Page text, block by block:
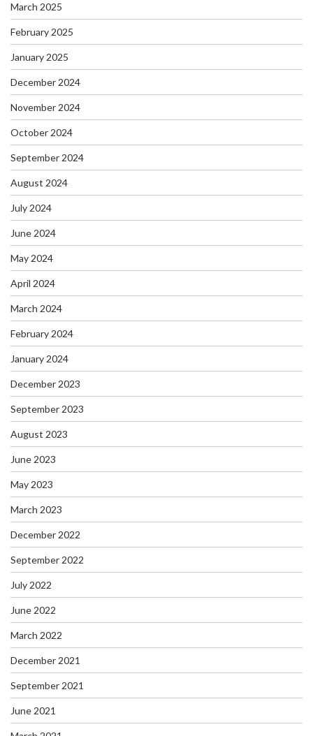
March 2025
February 2025
January 2025
December 2024
November 2024
October 2024
September 2024
August 2024
July 2024
June 2024
May 2024
April 2024
March 2024
February 2024
January 2024
December 2023
September 2023
August 2023
June 2023
May 2023
March 2023
December 2022
September 2022
July 2022
June 2022
March 2022
December 2021
September 2021
June 2021